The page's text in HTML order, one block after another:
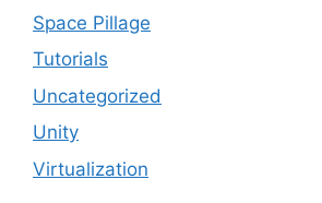
Space Pillage
Tutorials
Uncategorized
Unity
Virtualization